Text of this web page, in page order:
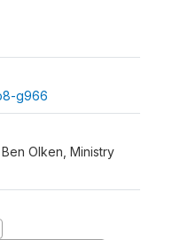
g966
Olken, Ministry